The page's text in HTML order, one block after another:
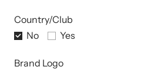
Country/Club
No
Yes
Brand Logo